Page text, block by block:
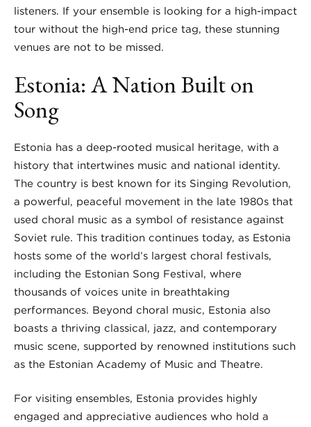
listeners. If your ensemble is looking for a high-impact
tour without the high-end price tag, these stunning
venues are not to be missed.
Estonia: A Nation Built on
Song
Estonia has a deep-rooted musical heritage, with a
history that intertwines music and national identity.
The country is best known for its Singing Revolution,
a powerful, peaceful movement in the late 1980s that
used choral music as a symbol of resistance against
Soviet rule. This tradition continues today, as Estonia
hosts some of the world’s largest choral festivals,
including the Estonian Song Festival, where
thousands of voices unite in breathtaking
performances. Beyond choral music, Estonia also
boasts a thriving classical, jazz, and contemporary
music scene, supported by renowned institutions such
as the Estonian Academy of Music and Theatre.
For visiting ensembles, Estonia provides highly
engaged and appreciative audiences who hold a